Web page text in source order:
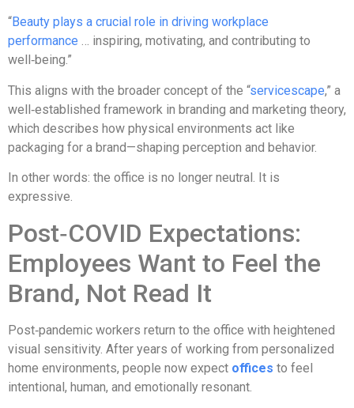
“Beauty plays a crucial role in driving workplace
performance … inspiring, motivating, and contributing to
well‑being.”
This aligns with the broader concept of the “servicescape,” a
well‑established framework in branding and marketing theory,
which describes how physical environments act like
packaging for a brand—shaping perception and behavior.
In other words: the office is no longer neutral. It is
expressive.
Post‑COVID Expectations:
Employees Want to Feel the
Brand, Not Read It
Post‑pandemic workers return to the office with heightened
visual sensitivity. After years of working from personalized
home environments, people now expect offices to feel
intentional, human, and emotionally resonant.